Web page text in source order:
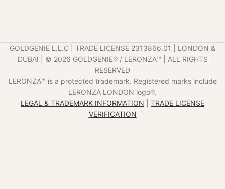
GOLDGENIE L.L.C | TRADE LICENSE 2313866.01 | LONDON &
DUBAI | ©️ 2026 GOLDGENIE®️ / LERONZA™️ | ALL RIGHTS
RESERVED
LERONZA™️ is a protected trademark. Registered marks include
LERONZA LONDON logo®️.
LEGAL & TRADEMARK INFORMATION
TRADE LICENSE
VERIFICATION